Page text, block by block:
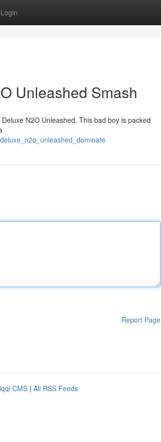
Login
Unleashed Smash
N2O Unleashed. This bad boy is packed
Report Page
CMS | All RSS Feeds